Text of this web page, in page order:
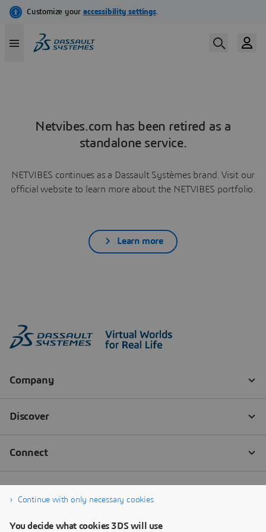
Netvibes.com has been retired as a
standalone service.
NETVIBES continues as a Dassault Systèmes brand. Visit our
official website to learn more about the NETVIBES portfolio.
Learn more
Continue with only necessary cookies
You decide what cookies 3DS will use